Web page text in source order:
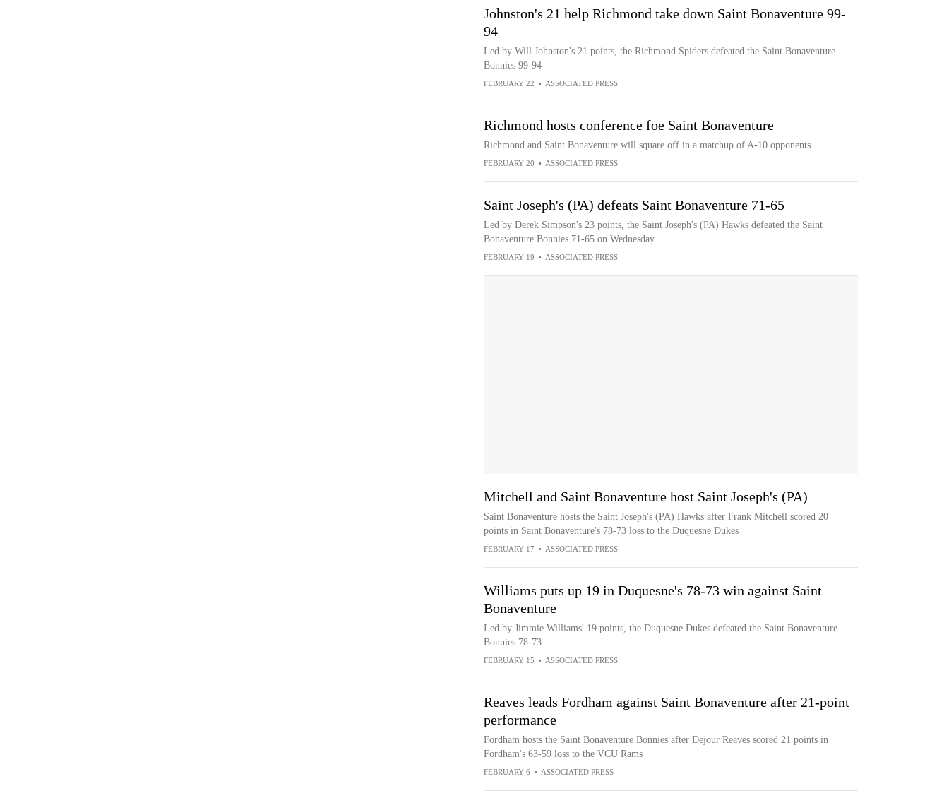
Johnston's 21 help Richmond take down Saint Bonaventure 99-
94
Led by Will Johnston's 21 points, the Richmond Spiders defeated the Saint Bonaventure
Bonnies 99-94
FEBRUARY 22 • ASSOCIATED PRESS
Richmond hosts conference foe Saint Bonaventure
Richmond and Saint Bonaventure will square off in a matchup of A-10 opponents
FEBRUARY 20 • ASSOCIATED PRESS
Saint Joseph's (PA) defeats Saint Bonaventure 71-65
Led by Derek Simpson's 23 points, the Saint Joseph's (PA) Hawks defeated the Saint
Bonaventure Bonnies 71-65 on Wednesday
FEBRUARY 19 • ASSOCIATED PRESS
Mitchell and Saint Bonaventure host Saint Joseph's (PA)
Saint Bonaventure hosts the Saint Joseph's (PA) Hawks after Frank Mitchell scored 20
points in Saint Bonaventure's 78-73 loss to the Duquesne Dukes
FEBRUARY 17 • ASSOCIATED PRESS
Williams puts up 19 in Duquesne's 78-73 win against Saint
Bonaventure
Led by Jimmie Williams' 19 points, the Duquesne Dukes defeated the Saint Bonaventure
Bonnies 78-73
FEBRUARY 15 • ASSOCIATED PRESS
Reaves leads Fordham against Saint Bonaventure after 21-point
performance
Fordham hosts the Saint Bonaventure Bonnies after Dejour Reaves scored 21 points in
Fordham's 63-59 loss to the VCU Rams
FEBRUARY 6 • ASSOCIATED PRESS